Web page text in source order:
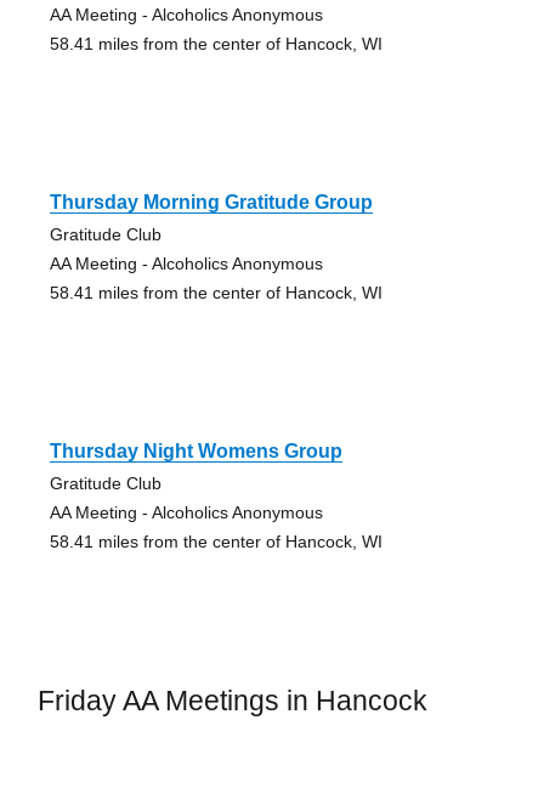
AA Meeting - Alcoholics Anonymous
58.41 miles from the center of Hancock, WI
Thursday Morning Gratitude Group
Gratitude Club
AA Meeting - Alcoholics Anonymous
58.41 miles from the center of Hancock, WI
Thursday Night Womens Group
Gratitude Club
AA Meeting - Alcoholics Anonymous
58.41 miles from the center of Hancock, WI
Friday AA Meetings in Hancock